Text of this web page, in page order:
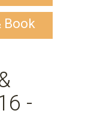
Book
-